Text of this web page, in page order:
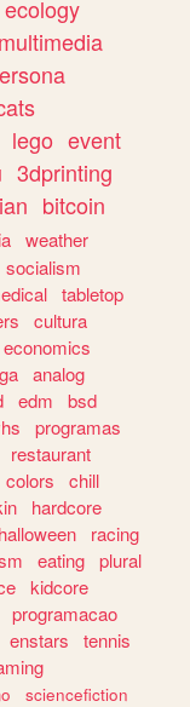
ecology
multimedia
lego event
3dprinting
bitcoin
weather
socialism
tabletop
cultura
economics
analog
edm
bsd
programas
restaurant
colors
chill
hardcore
halloween
racing
eating plural
kidcore
programacao
enstars
tennis
sciencefiction